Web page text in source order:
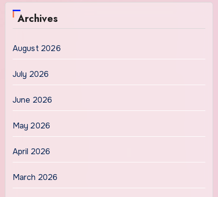
Archives
August 2026
July 2026
June 2026
May 2026
April 2026
March 2026